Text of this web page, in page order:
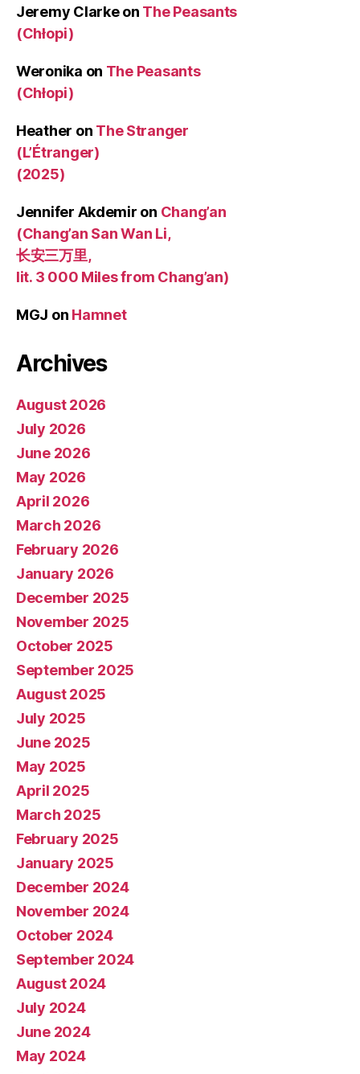
Jeremy Clarkeon The Peasants
(Chłopi)
Weronika on The Peasants
(Chłopi)
Heather on The Stranger
(L’Étranger)
(2025)
Jennifer Akdemir on Chang’an
(Chang’an San Wan Li,
长安三万里,
lit. 3 000 Miles from Chang’an)
MGJ on Hamnet
Archives
August 2026
July 2026
June 2026
May 2026
April 2026
March 2026
February 2026
January 2026
December 2025
November 2025
October 2025
September 2025
August 2025
July 2025
June 2025
May 2025
April 2025
March 2025
February 2025
January 2025
December 2024
November 2024
October 2024
September 2024
August 2024
July 2024
June 2024
May 2024